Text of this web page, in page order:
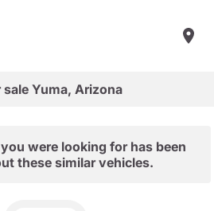
Yuma, Arizona
were looking for has been
these similar vehicles.